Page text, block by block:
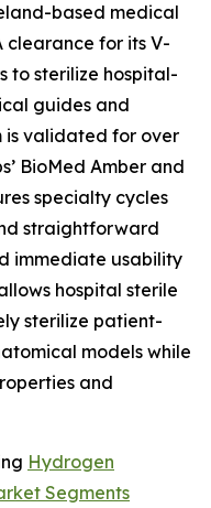
based medical
clearance for its V-
to sterilize hospital-
guides and
is validated for over
BioMed Amber and
specialty cycles
straightforward
immediate usability
hospital sterile
sterilize patient-
models while
and
Hydrogen
Segments